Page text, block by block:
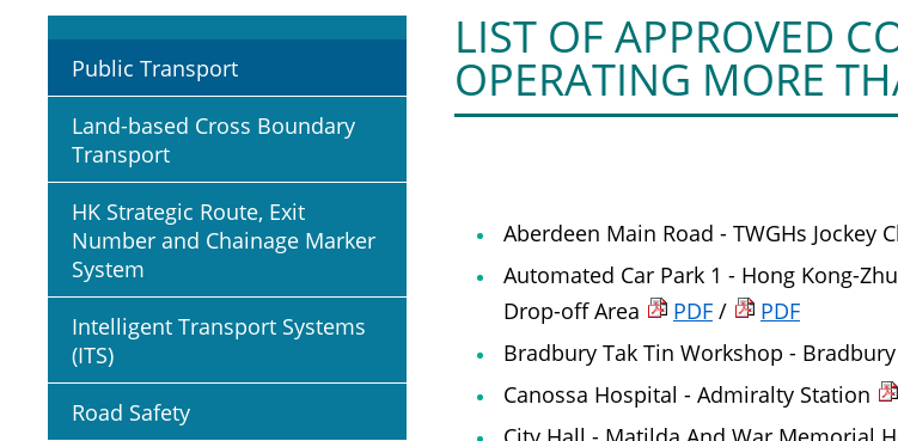
Public Transport
Land-based Cross Boundary
Transport
HK Strategic Route, Exit
Number and Chainage Marker
System
Intelligent Transport Systems
(ITS)
Road Safety
LIST OF APPROVED
OPERATING MORE
Aberdeen Main Road - TWGHs
Automated Car Park 1 - Hong Kong-
Drop-off Area
PDF /
PDF
Bradbury Tak Tin Workshop -
Canossa Hospital - Admiralty Station